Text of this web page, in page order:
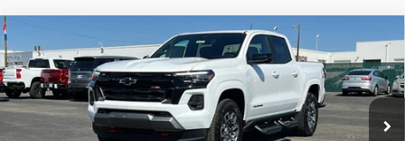
New 2026Chevrolet Colorado Z71
Price Drop
VIN:1GCPTDEK0T1116420Stock: 26-0084Model:14G43
Ext. Int.
$51,750
PRICE